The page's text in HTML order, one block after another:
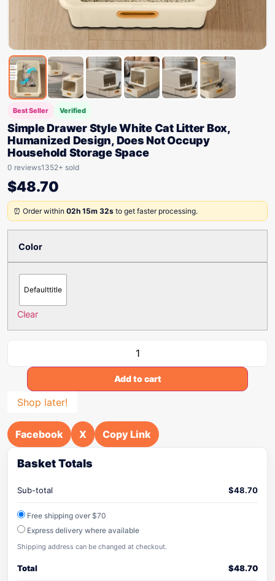
Best Seller Verified
Simple Drawer Style White Cat Litter Box,
Humanized Design, Does Not Occupy
Household Storage Space
0 reviews1352+ sold
$48.70
⏰ Order within 02h 15m 32s to get faster processing.
Color
Defaulttitle
Clear
Add to cart
Shop later!
Facebook X Copy Link
Basket Totals
Sub-total $48.70
Free shipping over $70
Express delivery where available
Shipping address can be changed at checkout.
Total $48.70